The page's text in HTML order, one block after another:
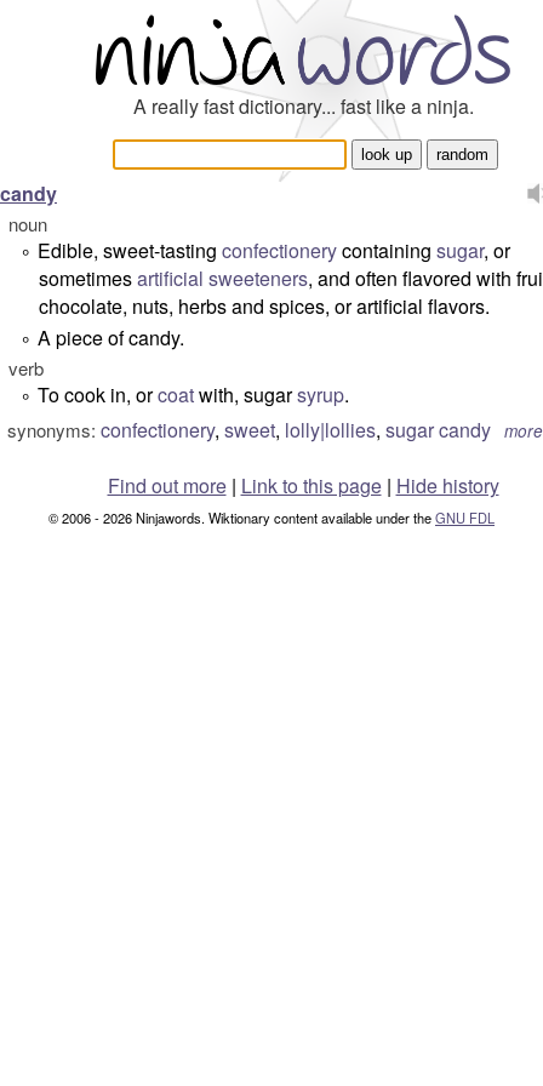
A really fast dictionary... fast like a ninja.
candy
noun
° Edible, sweet-tasting confectionerycontaining sugar, or
sometimesartificial sweeteners, and often flavored with
chocolate, nuts, herbs and spices, or artificial flavors.
° A piece of candy.
verb
° To cook in, orcoatwith, sugarsyrup.
synonyms: confectionery, sweet, lolly|lollies, sugar candy
Find out more| Link to this page | Hide history
© 2006 - 2026 Ninjawords. Wiktionary content available under theGNU FDL